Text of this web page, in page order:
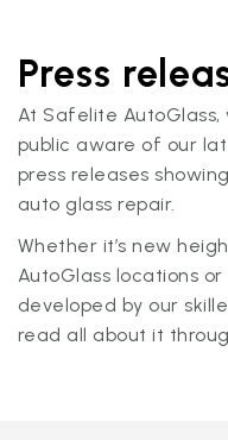
Press
At Safelite
public aware of our
press releases
auto glass repair.
Whether it’s new
AutoGlass locations
developed by our
read all about it